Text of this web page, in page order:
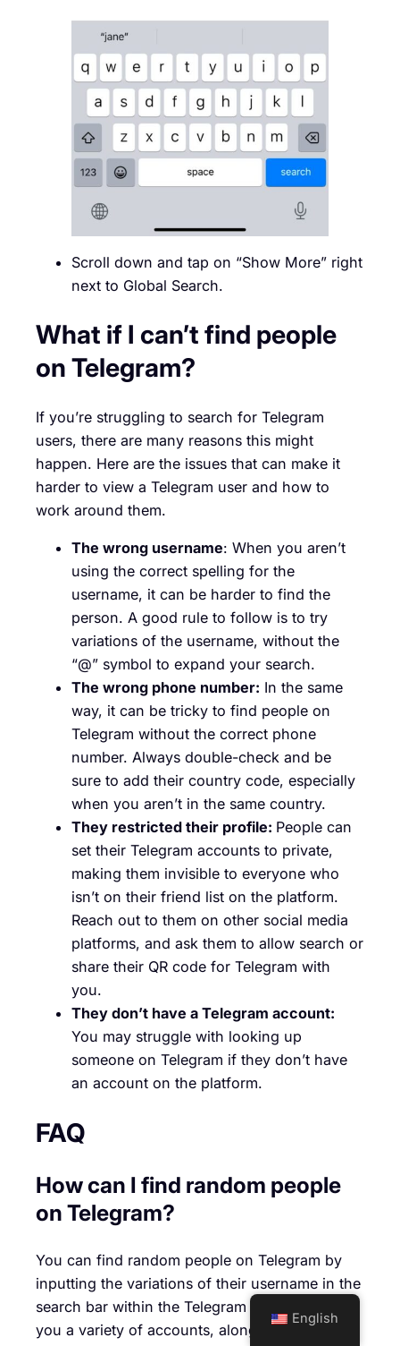
Scroll down and tap on “Show More” right
next to Global Search.
What if I can’t find people
on Telegram?
If you’re struggling to search for Telegram
users, there are many reasons this might
happen. Here are the issues that can make it
harder to view a Telegram user and how to
work around them.
The wrong username: When you aren’t
using the correct spelling for the
username, it can be harder to find the
person. A good rule to follow is to try
variations of the username, without the
“@” symbol to expand your search.
The wrong phone number: In the same
way, it can be tricky to find people on
Telegram without the correct phone
number. Always double-check and be
sure to add their country code, especially
when you aren’t in the same country.
They restricted their profile: People can
set their Telegram accounts to private,
making them invisible to everyone who
isn’t on their friend list on the platform.
Reach out to them on other social media
platforms, and ask them to allow search or
share their QR code for Telegram with
you.
They don’t have a Telegram account:
You may struggle with looking up
someone on Telegram if they don’t have
an account on the platform.
FAQ
How can I find random people
on Telegram?
You can find random people on Telegram by
inputting the variations of their username in the
search bar within the Telegram app. This offers
you a variety of accounts, alongside the
English